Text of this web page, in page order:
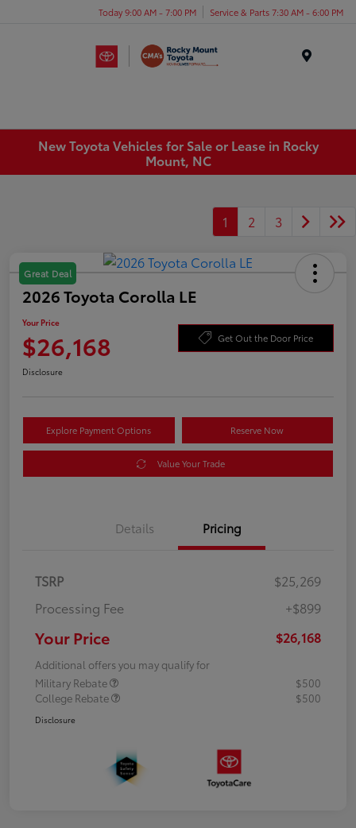
Today 9:00 AM - 7:00 PM Service & Parts 7:30 AM - 6:00 PM
New Toyota Vehicles for Sale or Lease in Rocky
Mount, NC
1 2 3
Great Deal
2026 Toyota Corolla LE
Your Price
$26,168 Get Out the Door Price
Disclosure
Explore Payment Options Reserve Now
Value Your Trade
Details Pricing
TSRP
$25,269
Processing Fee
+$899
Your Price $26,168
Additional offers you may qualify for
Military Rebate
$500
College Rebate
$500
Disclosure